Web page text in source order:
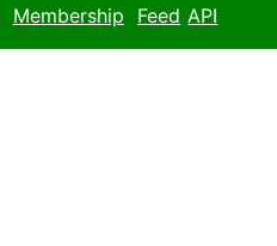
Membership Feed API